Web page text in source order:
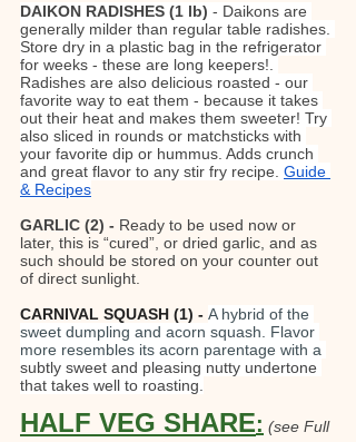
DAIKON RADISHES (1 lb) - Daikons are
generally milder than regular table radishes.
Store dry in a plastic bag in the refrigerator
for weeks - these are long keepers!.
Radishes are also delicious roasted - our
favorite way to eat them - because it takes
out their heat and makes them sweeter! Try
also sliced in rounds or matchsticks with
your favorite dip or hummus. Adds crunch
and great flavor to any stir fry recipe. Guide
& Recipes
GARLIC (2) - Ready to be used now or
later, this is “cured”, or dried garlic, and as
such should be stored on your counter out
of direct sunlight.
CARNIVAL SQUASH (1) - A hybrid of the
sweet dumpling and acorn squash. Flavor
more resembles its acorn parentage with a
subtly sweet and pleasing nutty undertone
that takes well to roasting.
HALF VEG SHARE: (see Full